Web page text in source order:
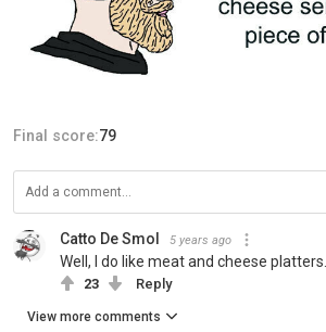
Final score:79
Catto De Smol 5 years ago
Well, I do like meat and cheese platters...
23 Reply
View more comments